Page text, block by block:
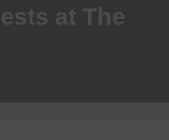
at The